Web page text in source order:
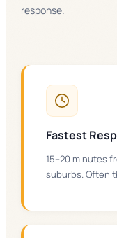
response.
Fastest
15–20 minutes
suburbs. Often